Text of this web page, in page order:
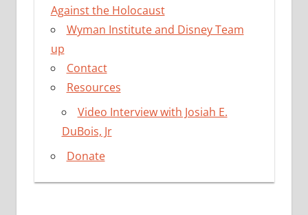
Against the Holocaust
Wyman Institute and Disney Team
up
Contact
Resources
Video Interview with Josiah E.
DuBois, Jr
Donate